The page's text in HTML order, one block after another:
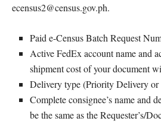
ecensus2@census.gov.ph.
Paid e-Census Batch Request
Active FedEx account name and
shipment cost of your document
Delivery type (Priority Delivery
Complete consignee’s name and
be the same as the Requester’s/